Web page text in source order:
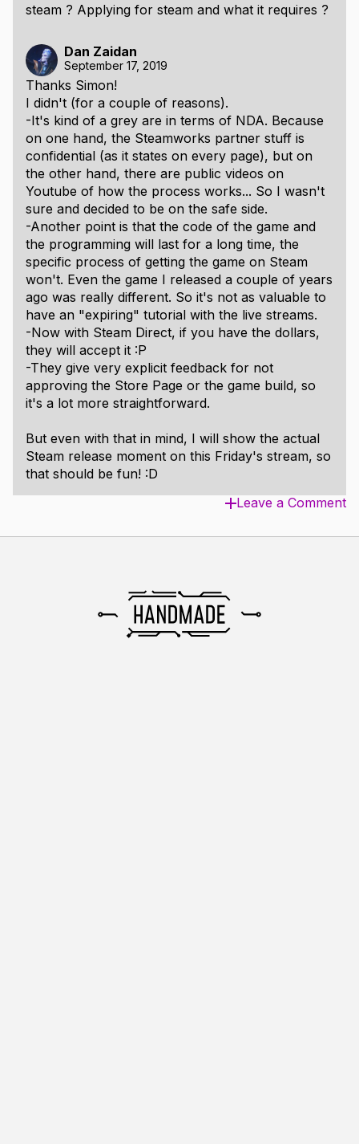
steam ? Applying for steam and what it requires ?
Dan Zaidan
September 17, 2019
Thanks Simon!
I didn't (for a couple of reasons).
-It's kind of a grey are in terms of NDA. Because
on one hand, the Steamworks partner stuff is
confidential (as it states on every page), but on
the other hand, there are public videos on
Youtube of how the process works... So I wasn't
sure and decided to be on the safe side.
-Another point is that the code of the game and
the programming will last for a long time, the
specific process of getting the game on Steam
won't. Even the game I released a couple of years
ago was really different. So it's not as valuable to
have an "expiring" tutorial with the live streams.
-Now with Steam Direct, if you have the dollars,
they will accept it :P
-They give very explicit feedback for not
approving the Store Page or the game build, so
it's a lot more straightforward.
But even with that in mind, I will show the actual
Steam release moment on this Friday's stream, so
that should be fun! :D
Leave a Comment